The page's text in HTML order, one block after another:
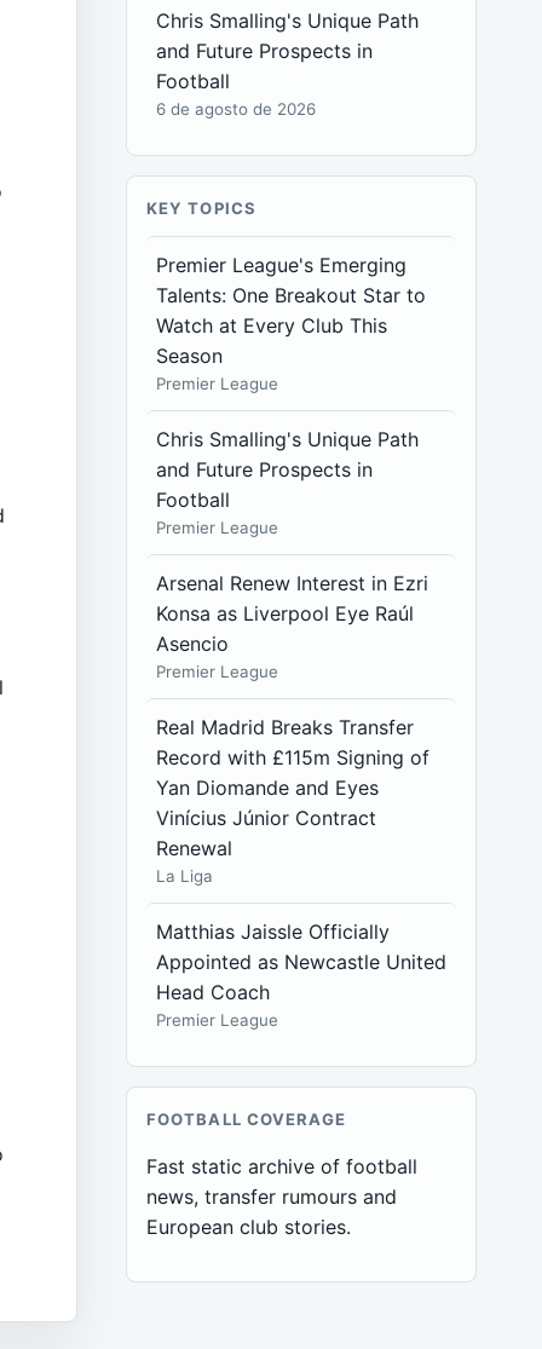
Chris Smalling's Unique Path
and Future Prospects in
Football
6 de agosto de 2026
KEY TOPICS
Premier League's Emerging
Talents: One Breakout Star to
Watch at Every Club This
Season
Premier League
Chris Smalling's Unique Path
and Future Prospects in
Football
Premier League
Arsenal Renew Interest in Ezri
Konsa as Liverpool Eye Raúl
Asencio
Premier League
Real Madrid Breaks Transfer
Record with £115m Signing of
Yan Diomande and Eyes
Vinícius Júnior Contract
Renewal
La Liga
Matthias Jaissle Officially
Appointed as Newcastle United
Head Coach
Premier League
FOOTBALL COVERAGE
Fast static archive of football
news, transfer rumours and
European club stories.